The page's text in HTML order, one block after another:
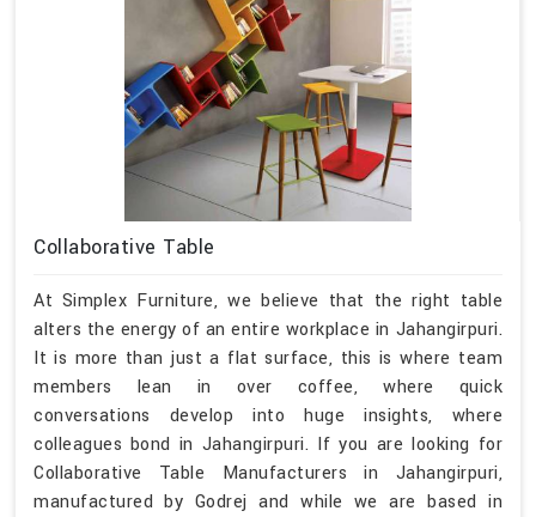
Collaborative Table
At Simplex Furniture, we believe that the right table
alters the energy of an entire workplace in Jahangirpuri.
It is more than just a flat surface, this is where team
members lean in over coffee, where quick
conversations develop into huge insights, where
colleagues bond in Jahangirpuri. If you are looking for
Collaborative Table Manufacturers in Jahangirpuri,
manufactured by Godrej and while we are based in